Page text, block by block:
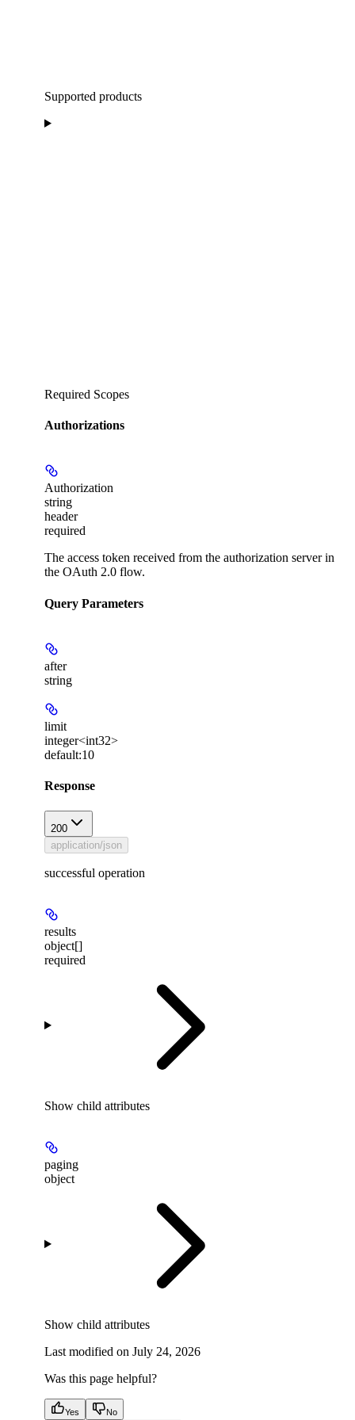
Supported products
Required Scopes
Authorizations
Authorization
string
header
required
The access token received from the authorization server in
the OAuth 2.0 flow.
Query Parameters
after
string
limit
integer<int32>
default:10
Response
200
application/json
successful operation
results
object[]
required
Show child attributes
paging
object
Show child attributes
Last modified on July 24, 2026
Was this page helpful?
Yes No